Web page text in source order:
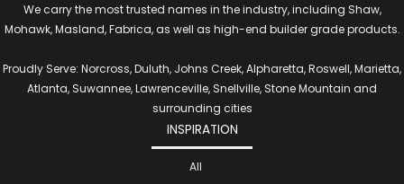
We carry the most trusted names in the industry, including Shaw,
Mohawk, Masland, Fabrica, as well as high-end builder grade products.
Proudly Serve: Norcross, Duluth, Johns Creek, Alpharetta, Roswell, Marietta,
Atlanta, Suwannee, Lawrenceville, Snellville, Stone Mountain and
surrounding cities
INSPIRATION
All